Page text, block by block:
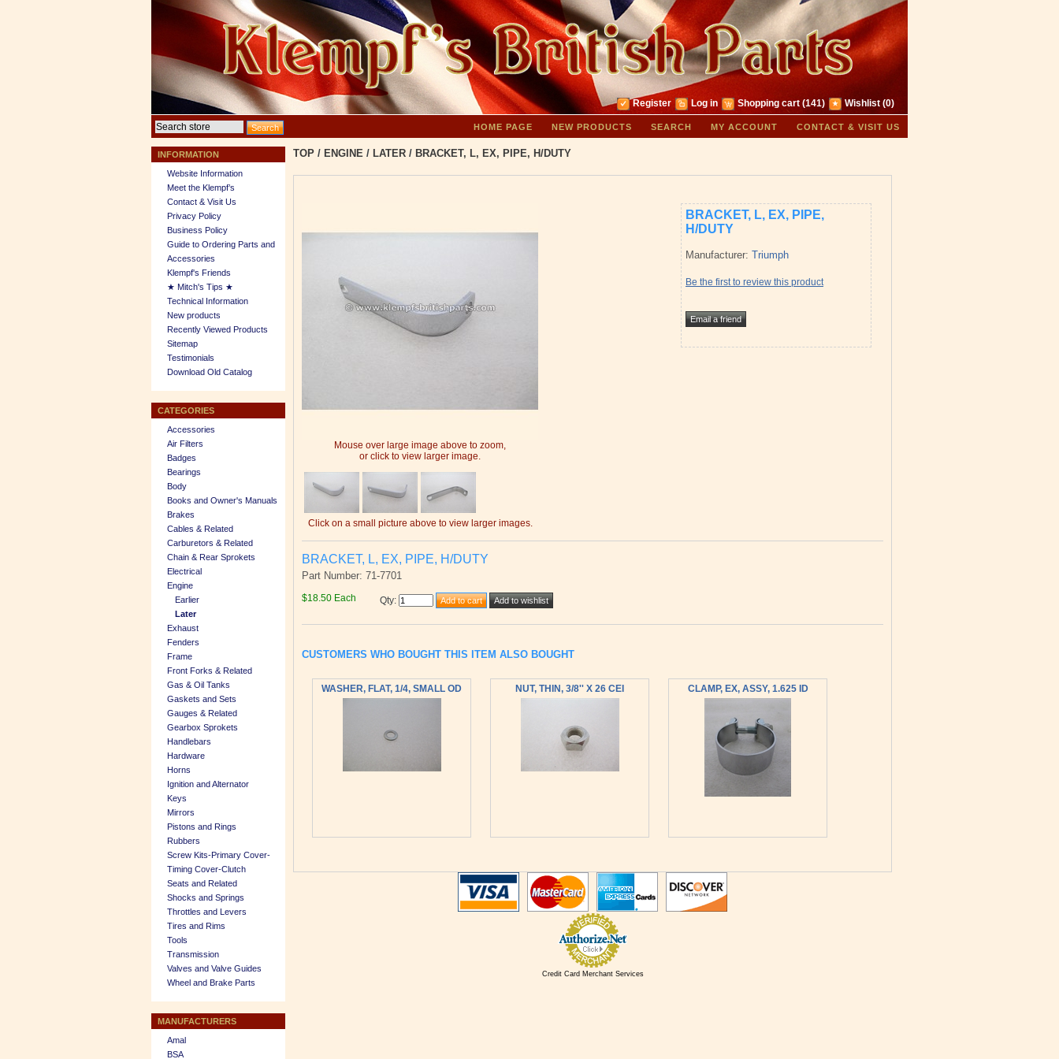
Register Log in Shopping cart (141) Wishlist (0)
HOME PAGE NEW PRODUCTS SEARCH MY ACCOUNT CONTACT & VISIT US
INFORMATION
Website Information
Meet the Klempf’s
Contact & Visit Us
Privacy Policy
Business Policy
Guide to Ordering Parts and
Accessories
Klempf's Friends
★ Mitch's Tips ★
Technical Information
New products
Recently Viewed Products
Sitemap
Testimonials
Download Old Catalog
CATEGORIES
Accessories
Air Filters
Badges
Bearings
Body
Books and Owner's Manuals
Brakes
Cables & Related
Carburetors & Related
Chain & Rear Sprokets
Electrical
Engine
Earlier
Later
Exhaust
Fenders
Frame
Front Forks & Related
Gas & Oil Tanks
Gaskets and Sets
Gauges & Related
Gearbox Sprokets
Handlebars
Hardware
Horns
Ignition and Alternator
Keys
Mirrors
Pistons and Rings
Rubbers
Screw Kits-Primary Cover-
Timing Cover-Clutch
Seats and Related
Shocks and Springs
Throttles and Levers
Tires and Rims
Tools
Transmission
Valves and Valve Guides
Wheel and Brake Parts
MANUFACTURERS
Amal
BSA
TOP / ENGINE / LATER / BRACKET, L, EX, PIPE, H/DUTY
Mouse over large image above to zoom,
or click to view larger image.
Click on a small picture above to view larger images.
BRACKET, L, EX, PIPE,
H/DUTY
Manufacturer: Triumph
Be the first to review this product
BRACKET, L, EX, PIPE, H/DUTY
Part Number: 71-7701
$18.50 Each Qty:
CUSTOMERS WHO BOUGHT THIS ITEM ALSO BOUGHT
WASHER, FLAT, 1/4, SMALL OD NUT, THIN, 3/8'' X 26 CEI CLAMP, EX, ASSY, 1.625 ID
Credit Card Merchant Services